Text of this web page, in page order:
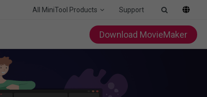
All MiniTool Products Support
Download MovieMaker